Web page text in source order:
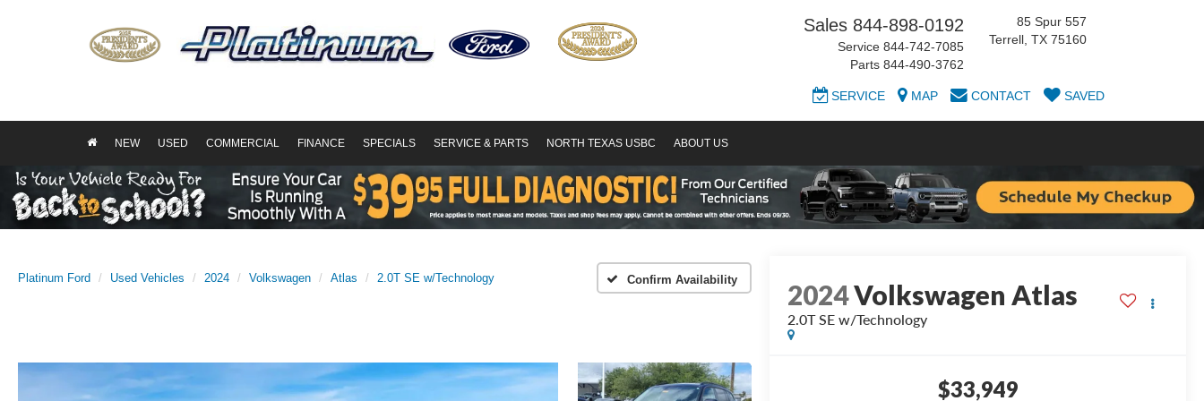
Sales 844-898-0192
Service 844-742-7085
Parts 844-490-3762
85 Spur 557
Terrell, TX 75160
SERVICE MAP CONTACT SAVED
NEW USED COMMERCIAL FINANCE SPECIALS SERVICE & PARTS NORTH TEXAS USBC ABOUT US
Platinum Ford Used Vehicles 2024 Volkswagen Atlas 2.0T SE w/Technology Confirm Availability 2024Volkswagen Atlas
2.0T SE w/Technology
$33,949